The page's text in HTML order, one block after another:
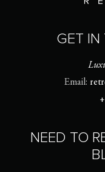
GET
Email:
NEED TO